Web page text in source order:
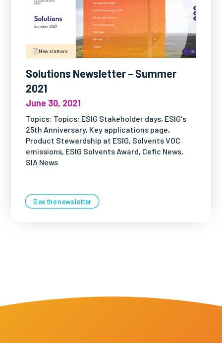
Newsletters
Solutions Newsletter – Summer
2021
June 30, 2021
Topics: Topics: ESIG Stakeholder days, ESIG's
25th Anniversary, Key applications page,
Product Stewardship at ESIG, Solvents VOC
emissions, ESIG Solvents Award, Cefic News,
SIA News
See the newsletter